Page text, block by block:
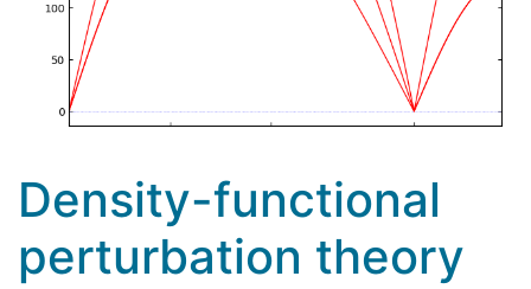
Density-functional
perturbation theory